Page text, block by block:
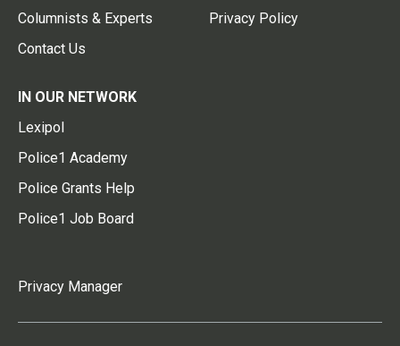
Columnists & Experts
Contact Us
Privacy Policy
IN OUR NETWORK
Lexipol
Police1 Academy
Police Grants Help
Police1 Job Board
Privacy Manager